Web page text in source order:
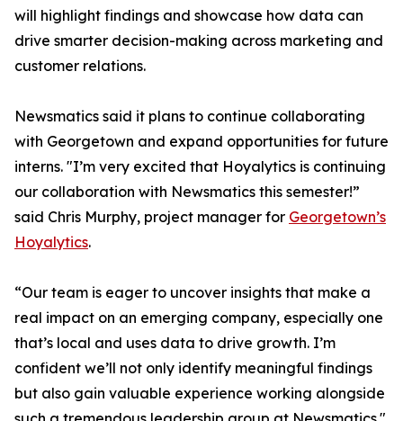
will highlight findings and showcase how data can
drive smarter decision-making across marketing and
customer relations.
Newsmatics said it plans to continue collaborating
with Georgetown and expand opportunities for future
interns. "I’m very excited that Hoyalytics is continuing
our collaboration with Newsmatics this semester!”
said Chris Murphy, project manager for Georgetown’s
Hoyalytics.
“Our team is eager to uncover insights that make a
real impact on an emerging company, especially one
that’s local and uses data to drive growth. I’m
confident we’ll not only identify meaningful findings
but also gain valuable experience working alongside